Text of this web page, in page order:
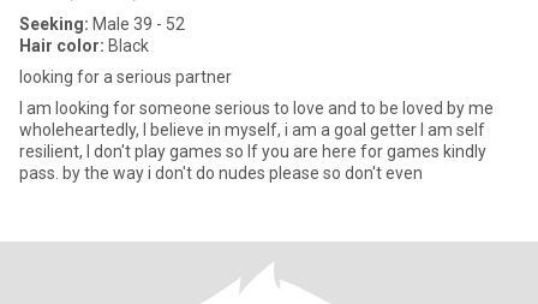
Seeking: Male 39 - 52
Hair color: Black
looking for a serious partner
I am looking for someone serious to love and to be loved by me
wholeheartedly, I believe in myself, i am a goal getter I am self
resilient, I don't play games so If you are here for games kindly
pass. by the way i don't do nudes please so don't even